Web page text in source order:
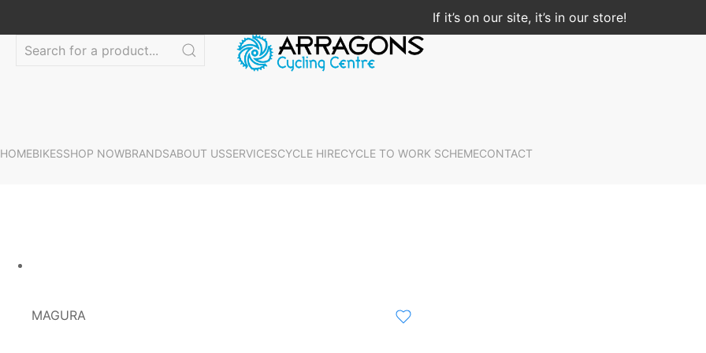
If it’s on our site, it’s in our store!
HOMEBIKESSHOP NOWBRANDSABOUT USSERVICESCYCLE HIRECYCLE TO WORK SCHEMECONTACT
MAGURA